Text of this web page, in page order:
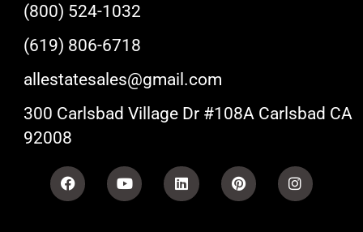
(800) 524-1032
(619) 806-6718
allestatesales@gmail.com
300 Carlsbad Village Dr #108A Carlsbad CA
92008